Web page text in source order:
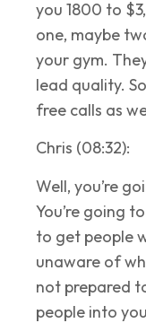
you 1800 to
one, maybe
your gym.
lead quality.
free calls as
Chris (08:32):
Well, you’re
You’re going
to get people
unaware of
not prepared
people into